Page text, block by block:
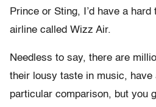
Prince or Sting, I’d have a
airline called Wizz Air.
Needless to say, there are
their lousy taste in music, have
particular comparison, but you